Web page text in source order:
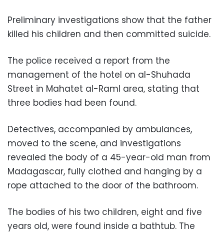
Preliminary investigations show that the father
killed his children and then committed suicide.
The police received a report from the
management of the hotel on al-Shuhada
Street in Mahatet al-Raml area, stating that
three bodies had been found.
Detectives, accompanied by ambulances,
moved to the scene, and investigations
revealed the body of a 45-year-old man from
Madagascar, fully clothed and hanging by a
rope attached to the door of the bathroom.
The bodies of his two children, eight and five
years old, were found inside a bathtub. The